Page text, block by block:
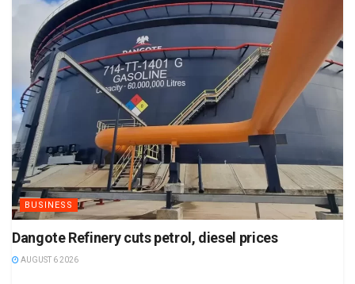
BUSINESS
Dangote Refinery cuts petrol, diesel prices
AUGUST 6 2026